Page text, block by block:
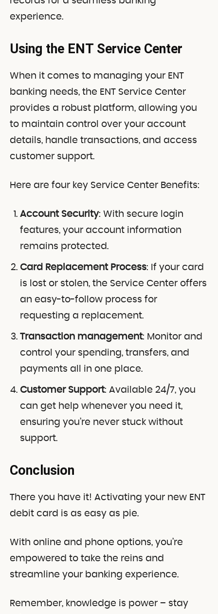
experience.
Using the ENT Service Center
When it comes to managing your ENT
banking needs, the ENT Service Center
provides a robust platform, allowing you
to maintain control over your account
details, handle transactions, and access
customer support.
Here are four key Service Center Benefits:
Account Security: With secure login
features, your account information
remains protected.
Card Replacement Process: If your card
is lost or stolen, the Service Center offers
an easy-to-follow process for
requesting a replacement.
Transaction management: Monitor and
control your spending, transfers, and
payments all in one place.
Customer Support: Available 24/7, you
can get help whenever you need it,
ensuring you’re never stuck without
support.
Conclusion
There you have it! Activating your new ENT
debit card is as easy as pie.
With online and phone options, you’re
empowered to take the reins and
streamline your banking experience.
Remember, knowledge is power – stay